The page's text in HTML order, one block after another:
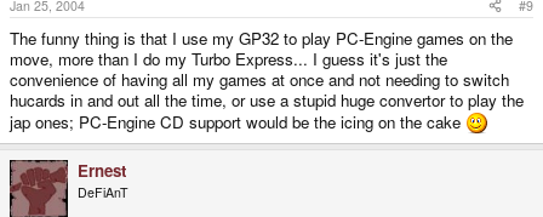
Jan 25, 2004 #9
The funny thing is that I use my GP32 to play PC-Engine games on the
move, more than I do my Turbo Express... I guess it's just the
convenience of having all my games at once and not needing to switch
hucards in and out all the time, or use a stupid huge convertor to play the
jap ones; PC-Engine CD support would be the icing on the cake
Ernest
DeFiAnT